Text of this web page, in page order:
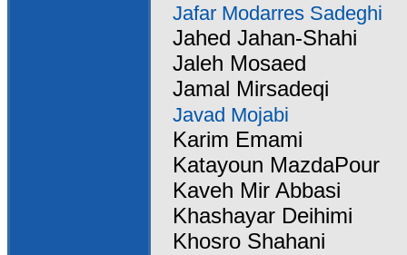
Jafar Modarres Sadeghi
Jahed Jahan-Shahi
Jaleh Mosaed
Jamal Mirsadeqi
Javad Mojabi
Karim Emami
Katayoun MazdaPour
Kaveh Mir Abbasi
Khashayar Deihimi
Khosro Shahani